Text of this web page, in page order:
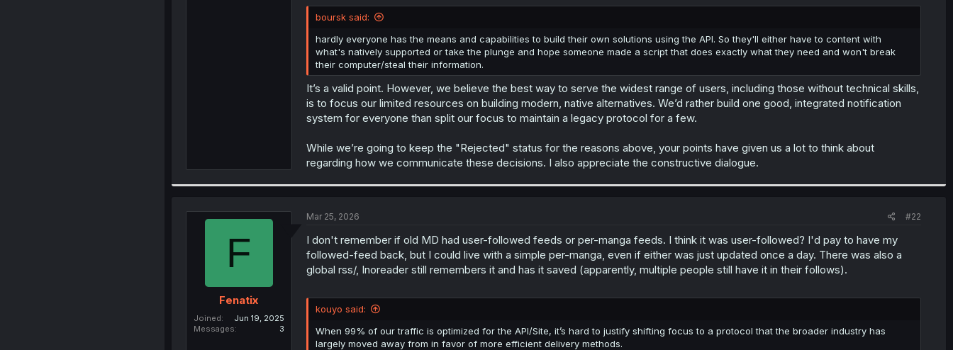
boursk said:
hardly everyone has the means and capabilities to build their own solutions using the API. So they'll either have to content with
what's natively supported or take the plunge and hope someone made a script that does exactly what they need and won't break
their computer/steal their information.
It’s a valid point. However, we believe the best way to serve the widest range of users, including those without technical skills,
is to focus our limited resources on building modern, native alternatives. We’d rather build one good, integrated notification
system for everyone than split our focus to maintain a legacy protocol for a few.
While we’re going to keep the "Rejected" status for the reasons above, your points have given us a lot to think about
regarding how we communicate these decisions. I also appreciate the constructive dialogue.
F
Fenatix
Joined
Jun 19, 2025
Messages
3
Mar 25, 2026 #22
I don't remember if old MD had user-followed feeds or per-manga feeds. I think it was user-followed? I'd pay to have my
followed-feed back, but I could live with a simple per-manga, even if either was just updated once a day. There was also a
global rss/, Inoreader still remembers it and has it saved (apparently, multiple people still have it in their follows).
kouyo said:
When 99% of our traffic is optimized for the API/Site, it’s hard to justify shifting focus to a protocol that the broader industry has
largely moved away from in favor of more efficient delivery methods.